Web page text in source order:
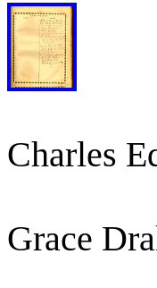
Charles
Grace